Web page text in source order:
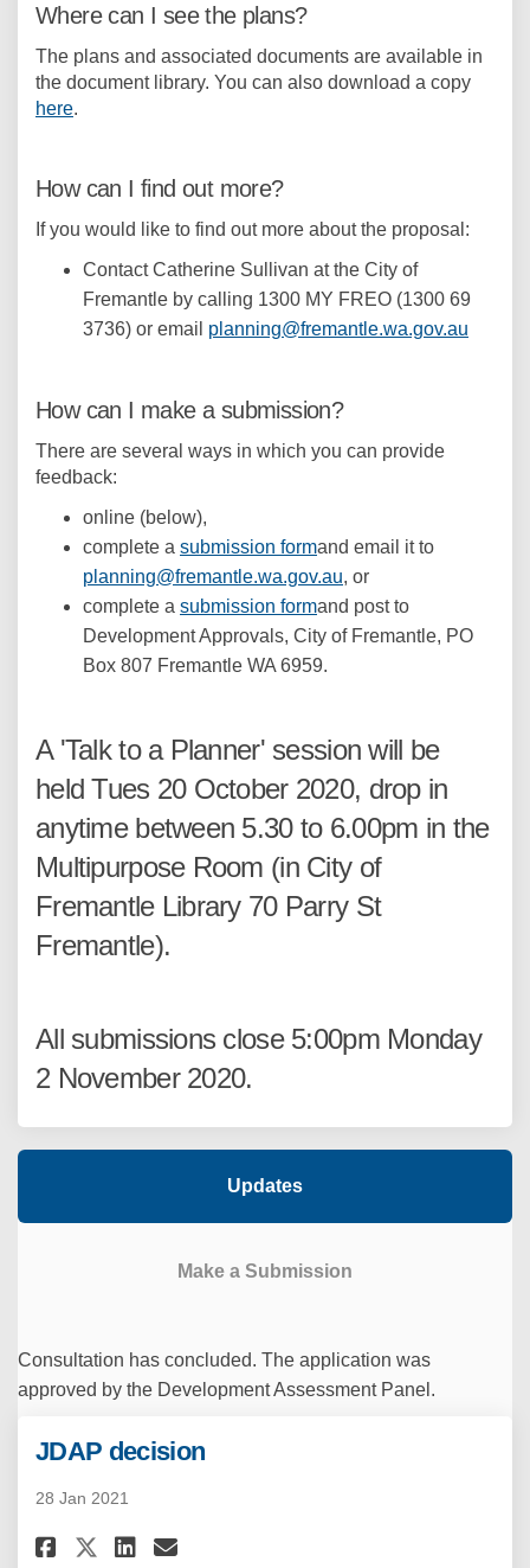
Where can I see the plans?
The plans and associated documents are available in
the document library. You can also download a copy
here.
How can I find out more?
If you would like to find out more about the proposal:
Contact Catherine Sullivan at the City of
Fremantle by calling 1300 MY FREO (1300 69
3736) or email planning@fremantle.wa.gov.au
How can I make a submission?
There are several ways in which you can provide
feedback:
online (below),
complete a submission formand email it to
planning@fremantle.wa.gov.au (External link)
, or
complete a submission formand post to
Development Approvals, City of Fremantle, PO
Box 807 Fremantle WA 6959.
A 'Talk to a Planner' session will be
held Tues 20 October 2020, drop in
anytime between 5.30 to 6.00pm in the
Multipurpose Room (in City of
Fremantle Library 70 Parry St
Fremantle).
All submissions close 5:00pm Monday
2 November 2020.
Updates
Make a Submission
Consultation has concluded. The application was
approved by the Development Assessment Panel.
JDAP decision
28 Jan 2021
Share JDAP decision on
Share JDAP decision on X
Share JDAP decision on
Email JDAP decision